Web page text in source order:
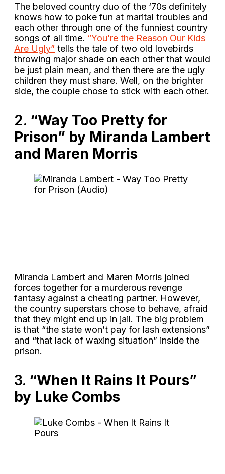
The beloved country duo of the ‘70s definitely
knows how to poke fun at marital troubles and
each other through one of the funniest country
songs of all time. “You’re the Reason Our Kids
Are Ugly” tells the tale of two old lovebirds
throwing major shade on each other that would
be just plain mean, and then there are the ugly
children they must share. Well, on the brighter
side, the couple chose to stick with each other.
2. “Way Too Pretty for
Prison” by Miranda Lambert
and Maren Morris
Miranda Lambert and Maren Morris joined
forces together for a murderous revenge
fantasy against a cheating partner. However,
the country superstars chose to behave, afraid
that they might end up in jail. The big problem
is that “the state won’t pay for lash extensions”
and “that lack of waxing situation” inside the
prison.
3. “When It Rains It Pours”
by Luke Combs